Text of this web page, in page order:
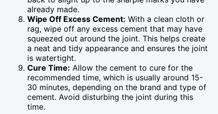
already made.
Wipe Off Excess Cement: With a clean cloth or
rag, wipe off any excess cement that may have
squeezed out around the joint. This helps create
a neat and tidy appearance and ensures the joint
is watertight.
Cure Time: Allow the cement to cure for the
recommended time, which is usually around 15-
30 minutes, depending on the brand and type of
cement. Avoid disturbing the joint during this
time.